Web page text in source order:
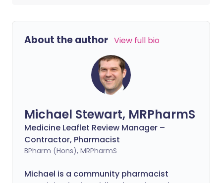
About the author View full bio
Michael Stewart, MRPharmS
Medicine Leaflet Review Manager –
Contractor, Pharmacist
BPharm (Hons), MRPharmS
Michael is a community pharmacist